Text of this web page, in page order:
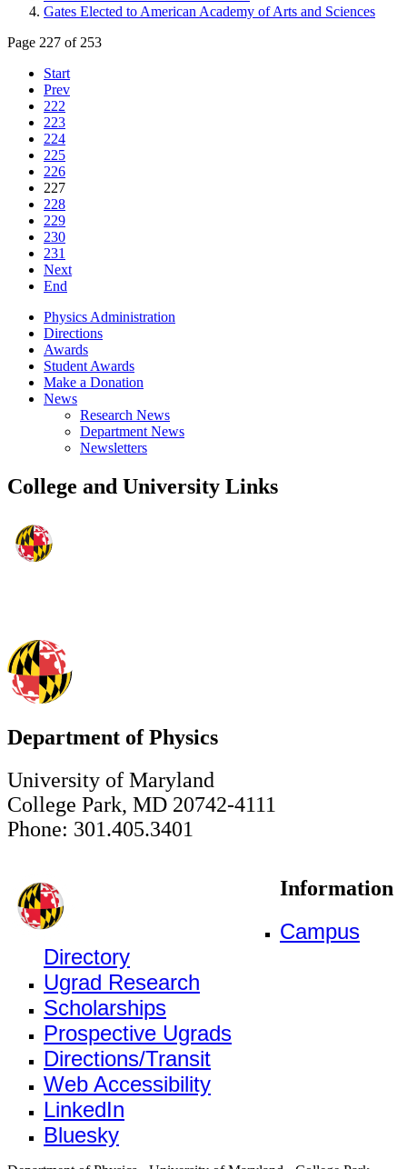
Gates Elected to American Academy of Arts and Sciences
Page 227 of 253
Start
Prev
222
223
224
225
226
227
228
229
230
231
Next
End
Physics Administration
Directions
Awards
Student Awards
Make a Donation
News
Research News
Department News
Newsletters
College and University Links
Department of Physics
University of Maryland
College Park, MD 20742-4111
Phone: 301.405.3401
Information
Campus
Directory
Ugrad Research
Scholarships
Prospective Ugrads
Directions/Transit
Web Accessibility
LinkedIn
Bluesky